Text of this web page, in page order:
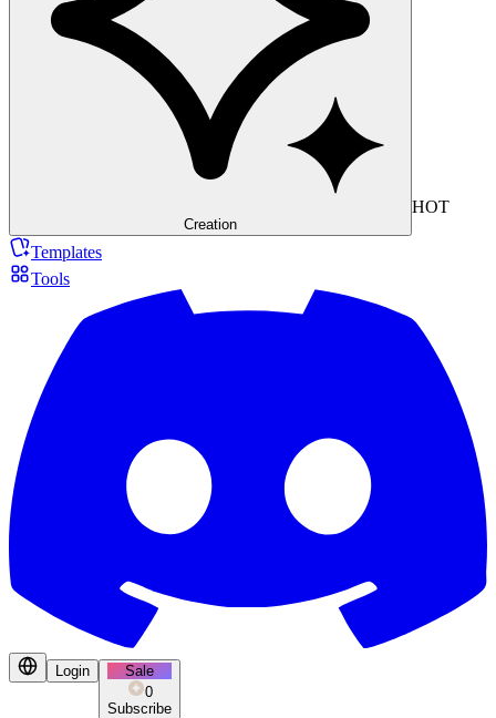
Creation
HOT
Templates
Tools
Login
Sale
0
Subscribe